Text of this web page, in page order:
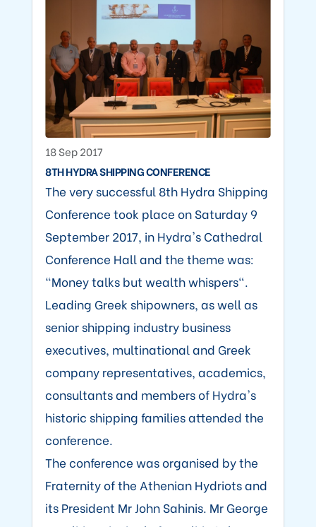
18 Sep 2017
8TH HYDRA SHIPPING CONFERENCE
The very successful 8th Hydra Shipping
Conference took place on Saturday 9
September 2017, in Hydra's Cathedral
Conference Hall and the theme was:
"Money talks but wealth whispers".
Leading Greek shipowners, as well as
senior shipping industry business
executives, multinational and Greek
company representatives, academics,
consultants and members of Hydra's
historic shipping families attended the
conference.
The conference was organised by the
Fraternity of the Athenian Hydriots and
its President Mr John Sahinis. Mr George